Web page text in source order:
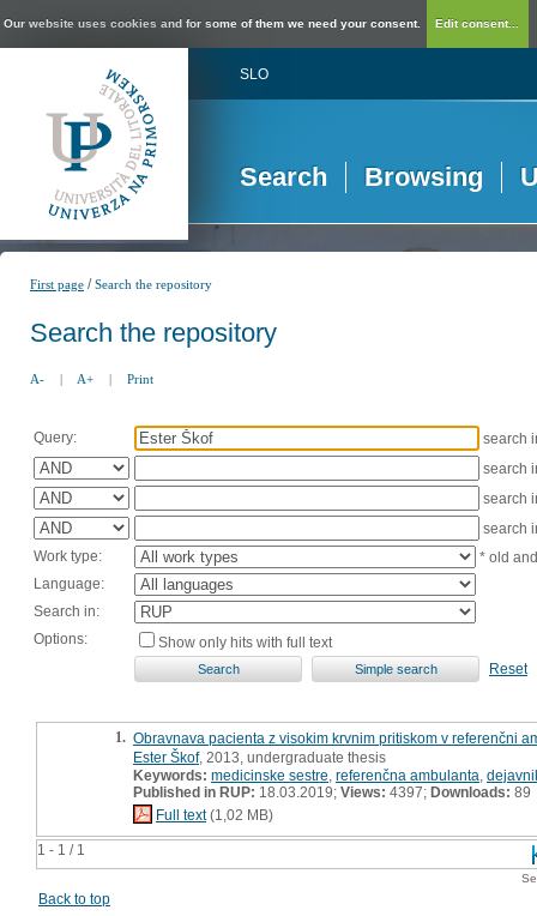
Our website uses cookies and for some of them we need your consent. Edit consent...
SLO
Search Browsing
First page /Search the repository
Search the repository
A- | A+ | Print
Query:
search
search
search
search
Work type:
* old
Language:
Search in:
Options:
Show only hits with full text
Reset
1 - 1 / 1
1. Obravnava pacienta z visokim krvnim pritiskom v referenčni
Ester Škof, 2013, undergraduate thesis
Keywords: medicinske sestre referenčna ambulanta
Published in RUP: 18.03.2019; Views: 4397; Downloads: 89
Full text(1,02 MB)
Back to top